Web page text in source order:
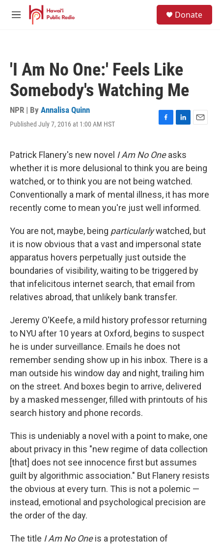
Skip to main content
M
Donate
'I Am No One:' Feels Like
Somebody's Watching Me
NPR | By Annalisa Quinn
Published July 7, 2016 at 1:00 AM HST
F
e
b
o
o
k
L
k
e
d
I
n
E
l
Patrick Flanery's new novel I Am No Oneasks
whether it is more delusional to think you are being
watched, or to think you are not being watched.
Conventionally a mark of mental illness, it has more
recently come to mean you're just well informed.
You are not, maybe, being particularlywatched, but
it is now obvious that a vast and impersonal state
apparatus hovers perpetually just outside the
boundaries of visibility, waiting to be triggered by
that infelicitous internet search, that email from
relatives abroad, that unlikely bank transfer.
Jeremy O'Keefe, a mild history professor returning
to NYU after 10 years at Oxford, begins to suspect
he is under surveillance. Emails he does not
remember sending show up in his inbox. There is a
man outside his window day and night, trailing him
on the street. And boxes begin to arrive, delivered
by a masked messenger, filled with printouts of his
search history and phone records.
This is undeniably a novel with a point to make, one
about privacy in this "new regime of data collection
[that] does not see innocence first but assumes
guilt by algorithmic association." But Flanery resists
the obvious at every turn. This is not a polemic —
instead, emotional and psychological precision are
the order of the day.
The title I Am No Oneis a protestation of